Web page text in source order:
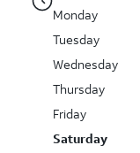
Monday
Tuesday
Wednesday
Thursday
Friday
Saturday